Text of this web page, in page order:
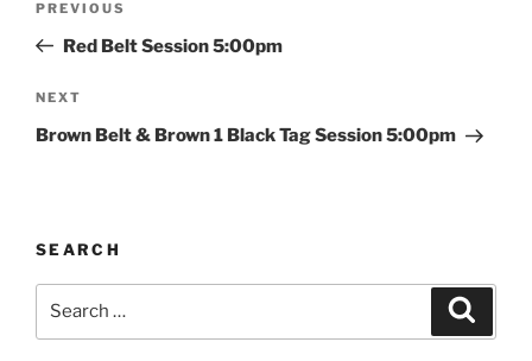
Previous
Post
PREVIOUS
Red Belt Session 5:00pm
Next
Post
NEXT
Brown Belt & Brown 1 Black Tag Session 5:00pm
SEARCH